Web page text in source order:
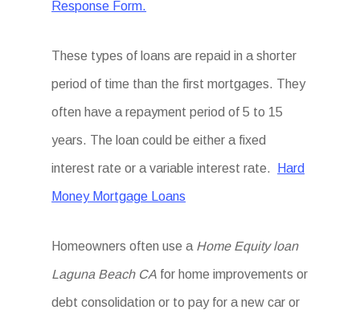
Response Form.
These types of loans are repaid in a shorter
period of time than the first mortgages. They
often have a repayment period of 5 to 15
years. The loan could be either a fixed
interest rate or a variable interest rate. Hard
Money Mortgage Loans
Homeowners often use a Home Equity loan
Laguna Beach CA for home improvements or
debt consolidation or to pay for a new car or